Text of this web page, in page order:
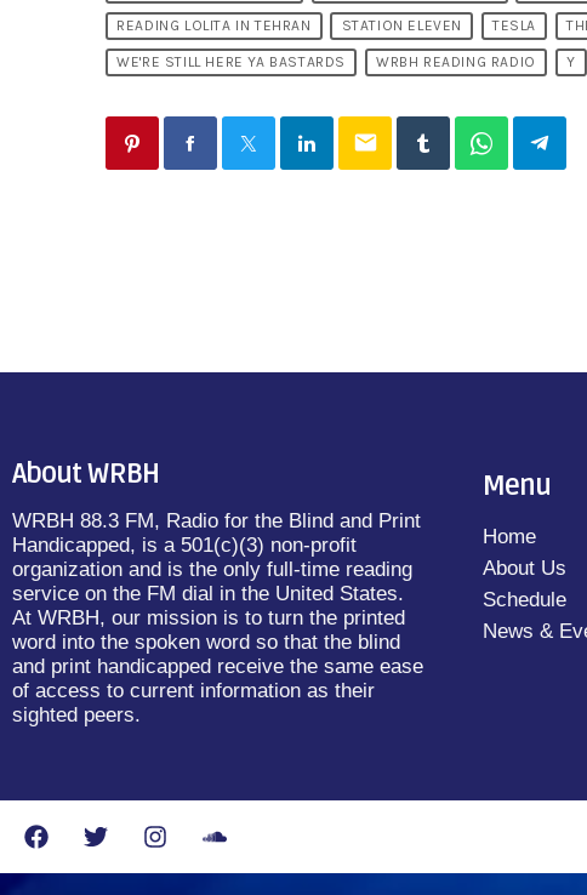
READING LOLITA IN TEHRAN STATION ELEVEN TESLA
WE'RE STILL HERE YA BASTARDS WRBH READING RADIO Y
email
About WRBH
WRBH 88.3 FM, Radio for the Blind and Print
Handicapped, is a 501(c)(3) non-profit
organization and is the only full-time reading
service on the FM dial in the United States.
At WRBH, our mission is to turn the printed
word into the spoken word so that the blind
and print handicapped receive the same ease
of access to current information as their
sighted peers.
Menu
Home
About Us
Schedule
News &